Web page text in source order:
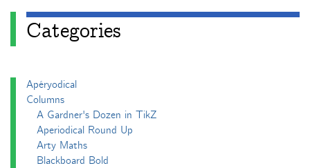
Categories
Apéryodical
Columns
A Gardner's Dozen in TikZ
Aperiodical Round Up
Arty Maths
Blackboard Bold